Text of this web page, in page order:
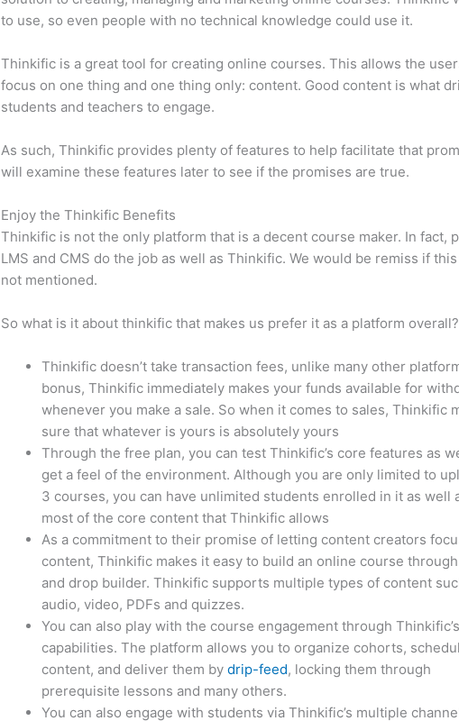
to use, so even people with no technical knowledge could use it.
Thinkific is a great tool for creating online courses. This allows the
focus on one thing and one thing only: content. Good content is what
students and teachers to engage.
As such, Thinkific provides plenty of features to help facilitate that
will examine these features later to see if the promises are true.
Enjoy the Thinkific Benefits
Thinkific is not the only platform that is a decent course maker. In fact,
LMS and CMS do the job as well as Thinkific. We would be remiss if
not mentioned.
So what is it about thinkific that makes us prefer it as a platform overall?
Thinkific doesn’t take transaction fees, unlike many other
bonus, Thinkific immediately makes your funds available for
whenever you make a sale. So when it comes to sales, Thinkific
sure that whatever is yours is absolutely yours
Through the free plan, you can test Thinkific’s core features as
get a feel of the environment. Although you are only limited to
3 courses, you can have unlimited students enrolled in it as well
most of the core content that Thinkific allows
As a commitment to their promise of letting content creators
content, Thinkific makes it easy to build an online course
and drop builder. Thinkific supports multiple types of content
audio, video, PDFs and quizzes.
You can also play with the course engagement through
capabilities. The platform allows you to organize cohorts,
content, and deliver them bydrip-feed, locking them through
prerequisite lessons and many others.
You can also engage with students via Thinkific’s multiple